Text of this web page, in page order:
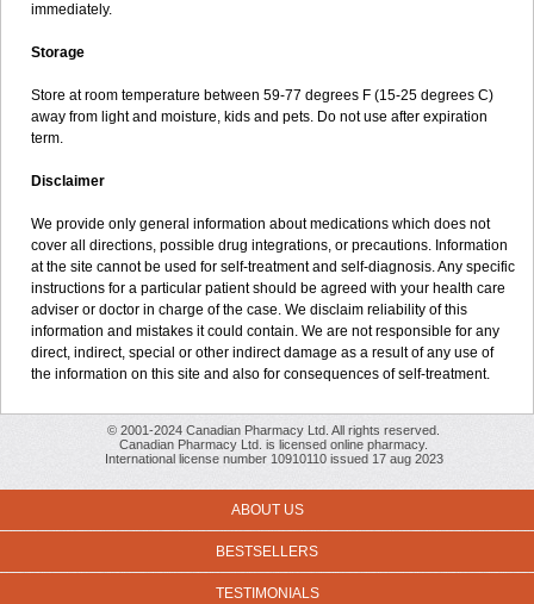
immediately.
Storage
Store at room temperature between 59-77 degrees F (15-25 degrees C)
away from light and moisture, kids and pets. Do not use after expiration
term.
Disclaimer
We provide only general information about medications which does not
cover all directions, possible drug integrations, or precautions. Information
at the site cannot be used for self-treatment and self-diagnosis. Any specific
instructions for a particular patient should be agreed with your health care
adviser or doctor in charge of the case. We disclaim reliability of this
information and mistakes it could contain. We are not responsible for any
direct, indirect, special or other indirect damage as a result of any use of
the information on this site and also for consequences of self-treatment.
© 2001-2024 Canadian Pharmacy Ltd. All rights reserved.
Canadian Pharmacy Ltd. is licensed online pharmacy.
International license number 10910110 issued 17 aug 2023
ABOUT US
BESTSELLERS
TESTIMONIALS